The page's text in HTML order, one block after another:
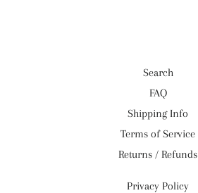
Search
FAQ
Shipping Info
Terms of Service
Returns / Refunds
Privacy Policy